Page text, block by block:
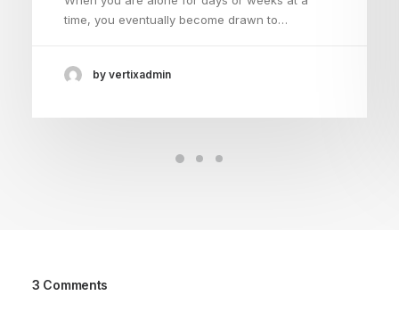
time, you eventually become drawn to…
by vertixadmin
3 Comments